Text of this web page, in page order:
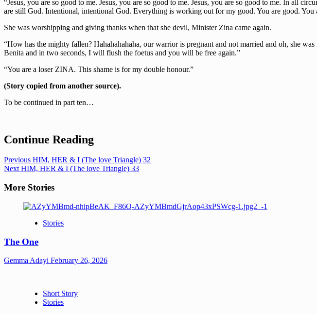
“Jesus, you are so good to me. Jesus, you are so good to me. Jesus, you are so good to me. In all
are still God. Intentional, intentional God. Everything is working out for my good. You are good. You
She was worshipping and giving thanks when that she devil, Minister Zina came again.
“How has the mighty fallen? Hahahahahaha, our warrior is pregnant and not married and oh, she
Benita and in two seconds, I will flush the foetus and you will be free again.”
“You are a loser ZINA. This shame is for my double honour.”
(Story copied from another source).
To be continued in part ten…
Continue Reading
Previous HIM, HER & I (The love Triangle) 32
NextHIM, HER & I (The love Triangle) 33
More Stories
Stories
The One
Gemma Adayi February 26, 2026
Short Story
Stories